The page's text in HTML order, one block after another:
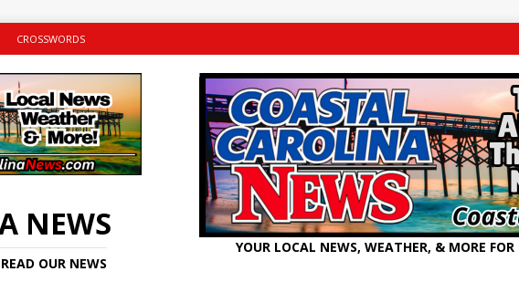
CROSSWORDS
NEWS
OUR NEWS
YOUR LOCAL NEWS, WEATHER, & MORE